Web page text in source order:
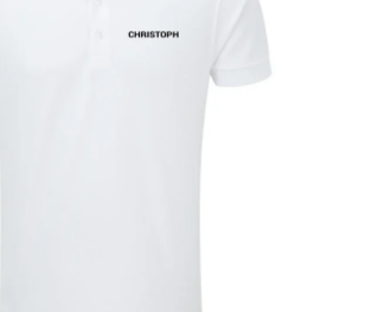
Customers rate us 4,1 on Google Reviews
we ship to).